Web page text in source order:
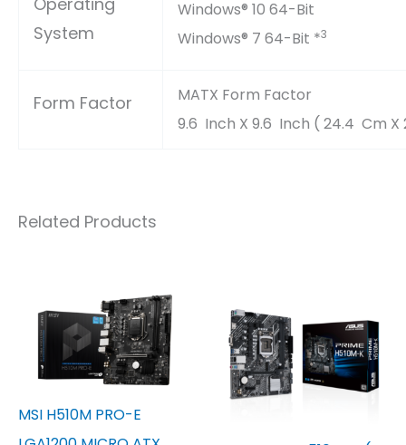
System
Windows® 10 64-Bit
Windows® 7 64-Bit *3
Form Factor
MATX Form Factor
9.6 Inch X 9.6 Inch ( 24.4 Cm
Related Products
MSI H510M PRO-E